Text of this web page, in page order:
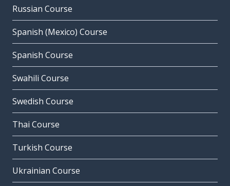
Russian Course
Spanish (Mexico) Course
Spanish Course
Swahili Course
Swedish Course
Thai Course
Turkish Course
Ukrainian Course